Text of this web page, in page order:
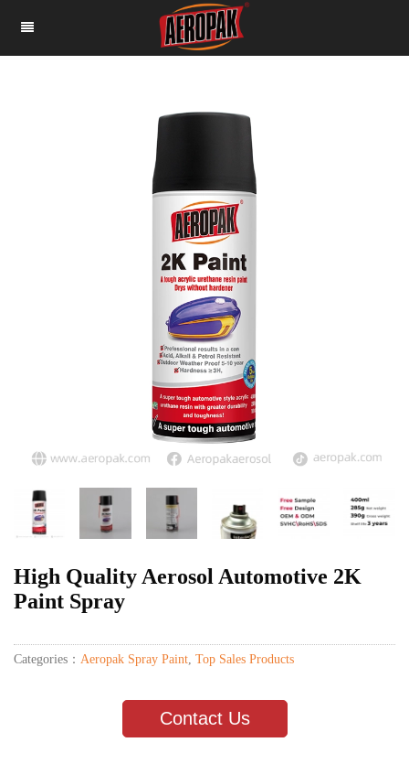
High Quality Aerosol Automotive 2K
Paint Spray
Categories： Aeropak Spray Paint, Top Sales Products
Contact Us